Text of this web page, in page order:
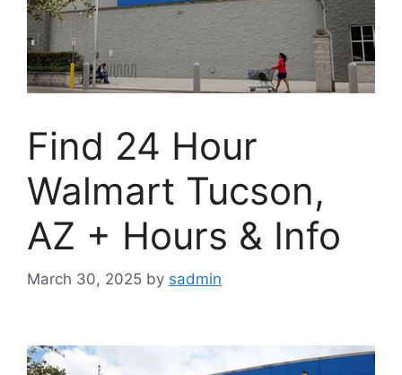
Find 24 Hour
Walmart Tucson,
AZ + Hours & Info
March 30, 2025 by sadmin